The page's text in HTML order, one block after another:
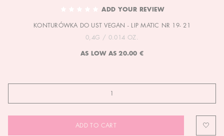
BEGINNING
ADD YOUR REVIEW
KONTURÓWKA DO UST VEGAN - LIP MATIC NR 19- 21
0,4G / 0.014 OZ.
AS LOW AS 20.00 €
ADD TO CART